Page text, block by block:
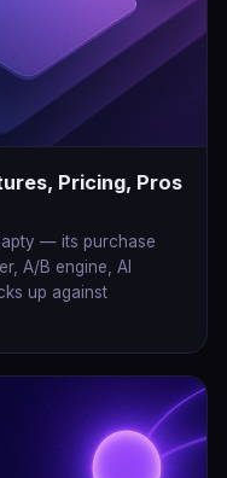
Pricing, Pros
— its purchase
A/B engine, AI
up against